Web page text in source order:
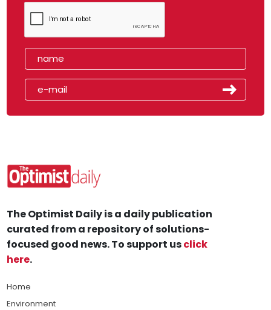
The Optimist Daily is a daily publication
curated from a repository of solutions-
focused good news. To support usclick
here.
Home
Environment